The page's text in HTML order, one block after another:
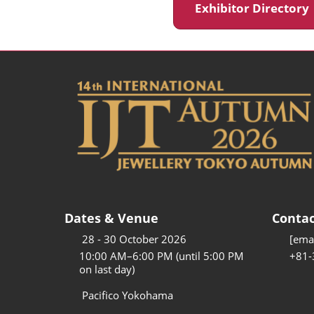
Exhibitor
Dates & Venue
28 - 30 October 2026
10:00 AM–6:00 PM (until 5:00 PM
on last day)
Pacifico Yokohama